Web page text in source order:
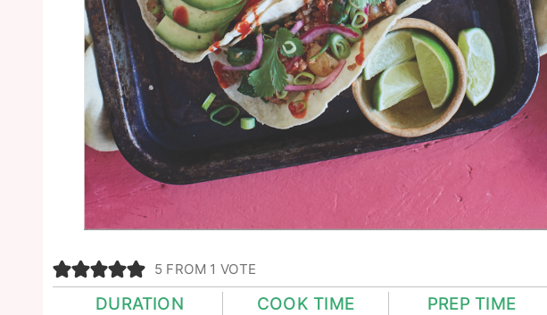
5 FROM 1 VOTE
DURATION
COOK TIME
PREP TIME